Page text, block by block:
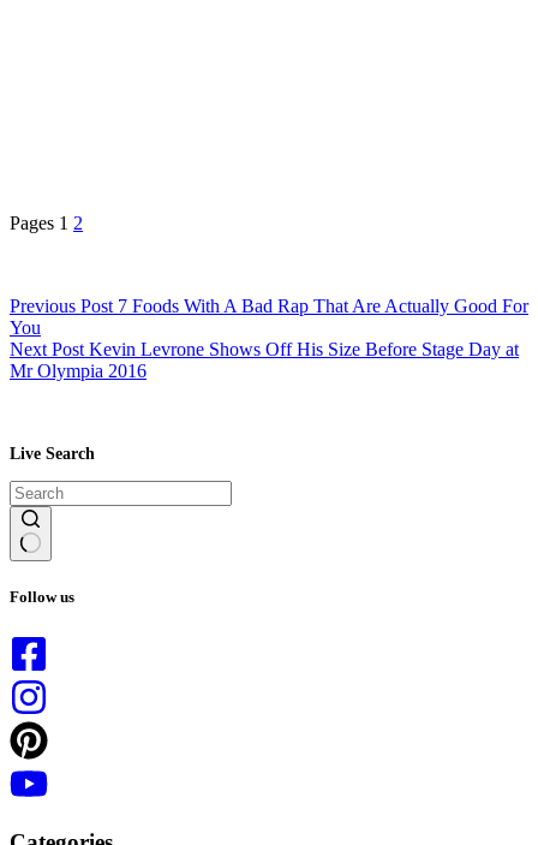
Pages 1 2
Previous Post 7 Foods With A Bad Rap That Are Actually Good For
You
Next Post Kevin Levrone Shows Off His Size Before Stage Day at
Mr Olympia 2016
Live Search
results
Follow us